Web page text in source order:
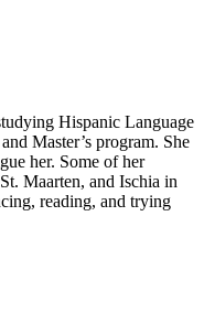
Hispanic Language
Master’s program. She
her. Some of her
Maarten, and Ischia in
reading, and trying